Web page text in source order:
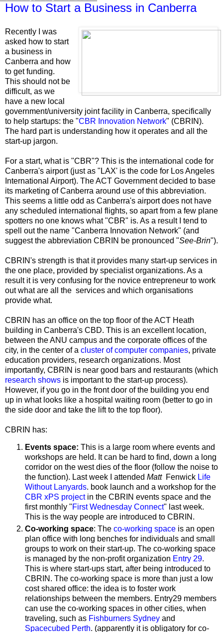
How to Start a Business in Canberra
Recently I was
asked how to start
a business in
Canberra and how
to get funding.
This should not be
difficult, as we
have a new local
government/university joint facility in Canberra, specifically
to help startups: the "CBR Innovation Network" (CBRIN).
The hard part is understanding how it operates and all the
start-up jargon.
For a start, what is "CBR"? This is the international code for
Canberra's airport (just as "LAX' is the code for Los Angeles
International Airport). The ACT Government decided to base
its marketing of Canberra around use of this abbreviation.
This seems a little odd as Canberra's airport does not have
any scheduled international flights, so apart from a few plane
spotters no one knows what "CBR" is. As a result I tend to
spell out the name "Canberra Innovation Network" (and
suggest the abbreviation CBRIN be pronounced "See-Brin").
CBRIN's strength is that it provides many start-up services in
the one place, provided by specialist organizations. As a
result it is very confusing for the novice entrepreneur to work
out what are all the services and which organisations
provide what.
CBRIN has an office on the top floor of the ACT Heath
building in Canberra's CBD. This is an excellent location,
between the ANU campus and the corporate offices of the
city, in the center of a cluster of computer companies, private
education providers, research organizations. Most
importantly, CBRIN is near good bars and restaurants (which
research shows is important to the start-up process).
However, if you go in the front door of the building you end
up in what looks like a hospital waiting room (better to go in
the side door and take the lift to the top floor).
CBRIN has:
Events space: This is a large room where events and
workshops are held. It can be hard to find, down a long
corridor on the west dies of the floor (follow the noise to
the function). Last week I attended Matt Fenwick Life
Without Lanyards. book launch and a workshop for the
CBR xPS projectin the CBRIN events space and the
first monthly "First Wednesday Connect" last week.
This is the way people are introduced to CBRIN.
Co-working space: The co-working space is an open
plan office with long benches for individuals and small
groups to work on their start-up. The co-working space
is managed by the non-profit organization Entry 29.
This is where start-ups start, after being introduced to
CBRIN. The co-working space is more than just a low
cost shared office: the idea is to foster work
relationships between the members. Entry29 members
can use the co-working spaces in other cities, when
traveling, such as Fishburners Sydney and
Spacecubed Perth. (apparently it is obligatory for co-